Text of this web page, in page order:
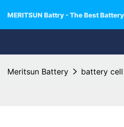
MERITSUN Battry - The Best
Meritsun Battery battery